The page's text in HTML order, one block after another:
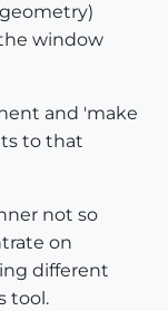
window
and 'make
to that
not so
on
different
tool.